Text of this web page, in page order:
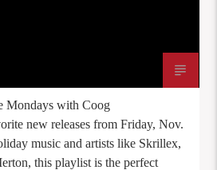
Mondays with Coog
new releases from Friday, Nov.
music and artists like Skrillex,
this playlist is the perfect